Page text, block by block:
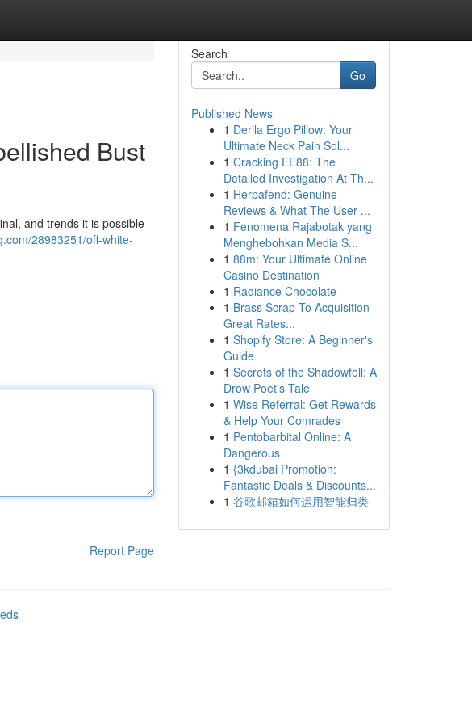
Bust
and trends it is possible
28983251/off-white-
Report Page
Search
Go
Published News
1 Derila Ergo Pillow: Your
Ultimate Neck Pain Sol...
1 Cracking EE88: The
Detailed Investigation At Th...
1 Herpafend: Genuine
Reviews & What The User ...
1 Fenomena Rajabotak yang
Menghebohkan Media S...
1 88m: Your Ultimate Online
Casino Destination
1 Radiance Chocolate
1 Brass Scrap To Acquisition -
Great Rates...
1 Shopify Store: A Beginner's
Guide
1 Secrets of the Shadowfell: A
Drow Poet's Tale
1 Wise Referral: Get Rewards
& Help Your Comrades
1 Pentobarbital Online: A
Dangerous
1 {3kdubai Promotion:
Fantastic Deals & Discounts...
1 谷歌邮箱如何运用智能归类